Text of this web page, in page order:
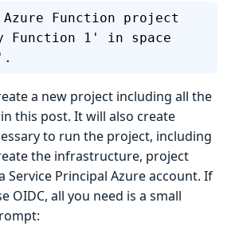
Azure Function project
Function 1' in space
a new project including all the
this post. It will also create
to run the project, including
the infrastructure, project
Service Principal Azure account. If
OIDC, all you need is a small